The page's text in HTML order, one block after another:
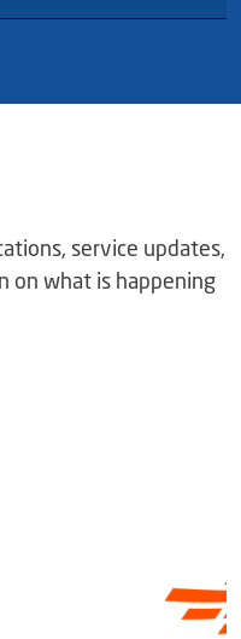
service updates,
on what is happening